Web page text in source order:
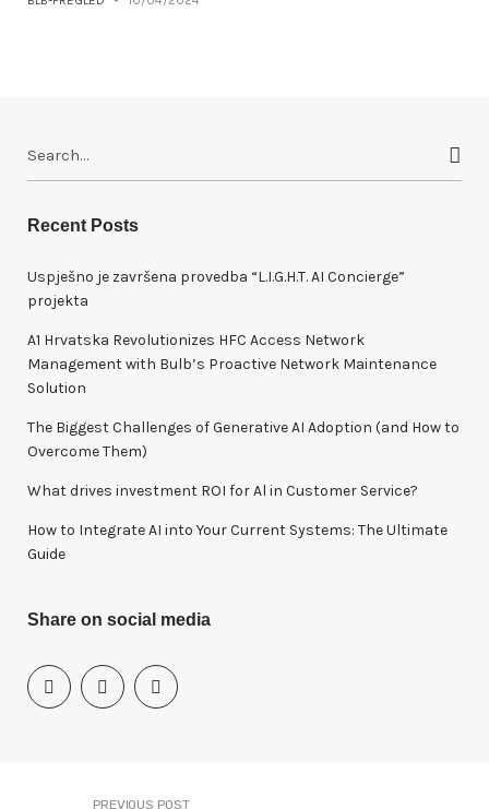
r
h
f
:
Recent Posts
Uspješno je završena provedba “L.I.G.H.T. AI Concierge”
projekta
A1 Hrvatska Revolutionizes HFC Access Network
Management with Bulb’s Proactive Network Maintenance
Solution
The Biggest Challenges of Generative AI Adoption (and How to
Overcome Them)
What drives investment ROI for Al in Customer Service?
How to Integrate AI into Your Current Systems: The Ultimate
Guide
Share on social media
PREVIOUS POST